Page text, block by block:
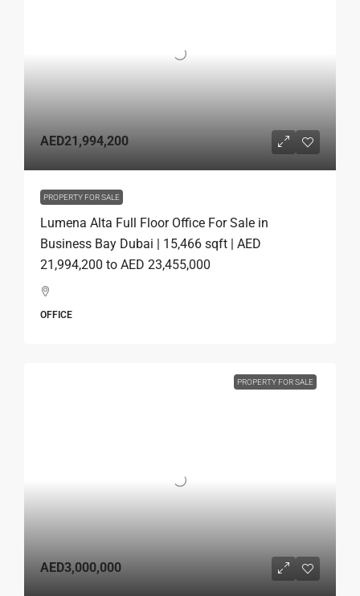
AED21,994,200
PROPERTY FOR SALE
Lumena Alta Full Floor Office For Sale in
Business Bay Dubai | 15,466 sqft | AED
21,994,200 to AED 23,455,000
OFFICE
PROPERTY FOR SALE
AED3,000,000